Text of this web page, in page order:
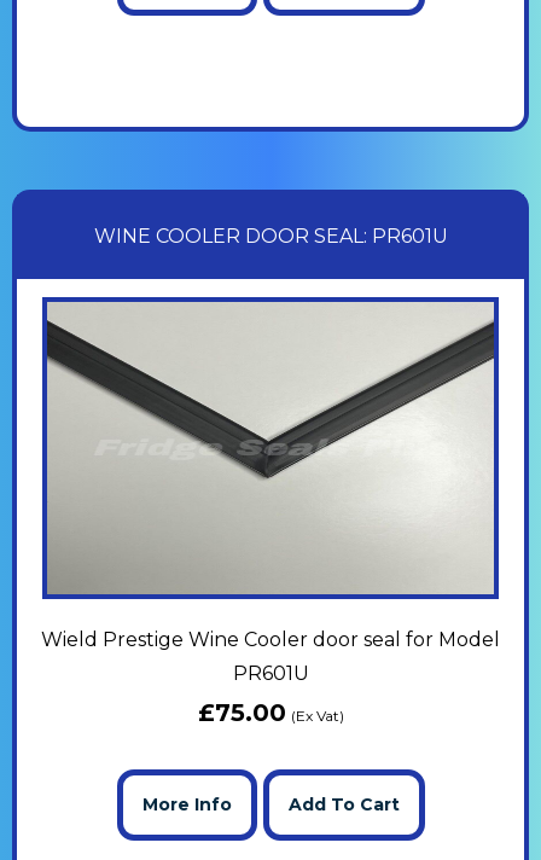
WINE COOLER DOOR SEAL: PR601U
Wield Prestige Wine Cooler door seal for Model
PR601U
£75.00 (Ex Vat)
More Info Add To Cart